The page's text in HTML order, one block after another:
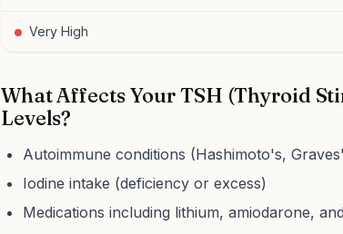
Very High
What Affects Your TSH (Thyroid
Levels?
Autoimmune conditions (Hashimoto's,
Iodine intake (deficiency or excess)
Medications including lithium, amiodarone,